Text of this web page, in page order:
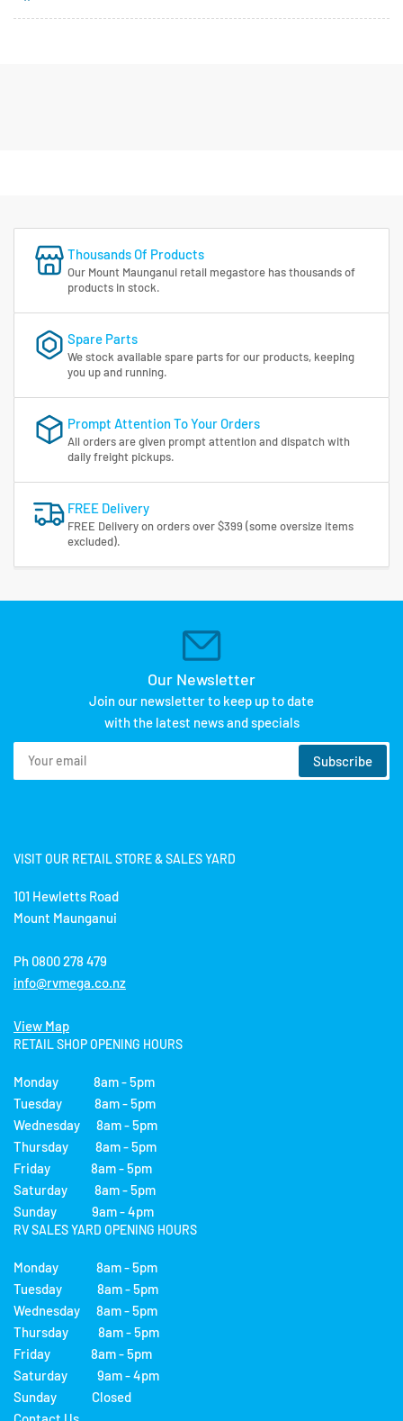
Thousands Of Products
Our Mount Maunganui retail megastore has thousands of
products in stock.
Spare Parts
We stock available spare parts for our products, keeping
you up and running.
Prompt Attention To Your Orders
All orders are given prompt attention and dispatch with
daily freight pickups.
FREE Delivery
FREE Delivery on orders over $399 (some oversize items
excluded).
Our Newsletter
Join our newsletter to keep up to date
with the latest news and specials
Your
email
Subscribe
VISIT OUR RETAIL STORE & SALES YARD
101 Hewletts Road
Mount Maunganui
Ph 0800 278 479
info@rvmega.co.nz
View Map
RETAIL SHOP OPENING HOURS
Monday 8am - 5pm
Tuesday 8am - 5pm
Wednesday 8am - 5pm
Thursday 8am - 5pm
Friday 8am - 5pm
Saturday 8am - 5pm
Sunday 9am - 4pm
RV SALES YARD OPENING HOURS
Monday 8am - 5pm
Tuesday 8am - 5pm
Wednesday 8am - 5pm
Thursday 8am - 5pm
Friday 8am - 5pm
Saturday 9am - 4pm
Sunday Closed